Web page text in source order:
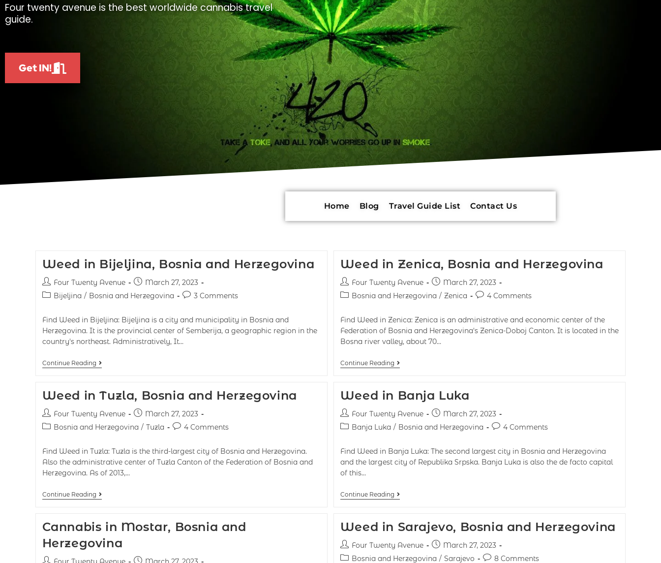
Four twenty avenue is the best worldwide cannabis travel
guide.
Get IN!
Home Blog Travel Guide List Contact Us
Weed in Bijeljina, Bosnia and Herzegovina
Four Twenty Avenue
March 27, 2023
Bijeljina / Bosnia and Herzegovina 3 Comments
Find Weed in Bijeljina: Bijeljina is a city and municipality in Bosnia and
Herzegovina. It is the provincial center of Semberija, a geographic region in the
country's northeast. Administratively, It…
Continue Reading
Weed in Zenica, Bosnia and Herzegovina
Four Twenty Avenue
March 27, 2023
Bosnia and Herzegovina / Zenica 4 Comments
Find Weed in Zenica: Zenica is an administrative and economic center of the
Federation of Bosnia and Herzegovina's Zenica-Doboj Canton. It is located in the
Bosna river valley, about 70…
Continue Reading
Weed in Tuzla, Bosnia and Herzegovina
Four Twenty Avenue
March 27, 2023
Bosnia and Herzegovina / Tuzla 4 Comments
Find Weed in Tuzla: Tuzla is the third-largest city of Bosnia and Herzegovina.
Also the administrative center of Tuzla Canton of the Federation of Bosnia and
Herzegovina. As of 2013,…
Continue Reading
Weed in Banja Luka
Four Twenty Avenue
March 27, 2023
Banja Luka / Bosnia and Herzegovina 4 Comments
Find Weed in Banja Luka: The second largest city in Bosnia and Herzegovina
and the largest city of Republika Srpska. Banja Luka is also the de facto capital
of this…
Continue Reading
Cannabis in Mostar, Bosnia and
Herzegovina
Weed in Sarajevo, Bosnia and Herzegovina
Four Twenty Avenue
March 27, 2023
Bosnia and Herzegovina / Sarajevo 8 Comments